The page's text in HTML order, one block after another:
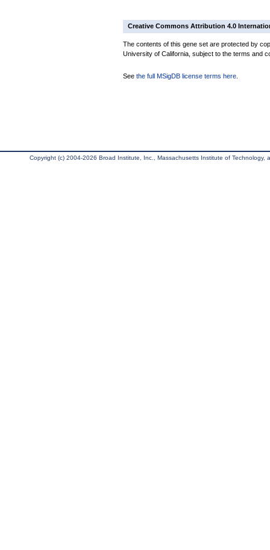
Creative Commons Attribution 4.0
The contents of this gene set are protected by
University of California, subject to the terms and
See the full MSigDB license terms here
Copyright (c) 2004-2026 Broad Institute, Inc., Massachusetts Institute of Technology,